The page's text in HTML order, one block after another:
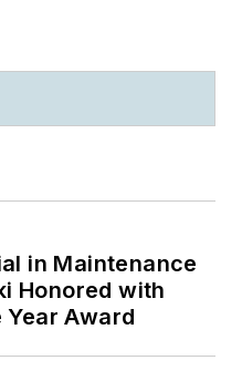
in Maintenance
Honored with
Award